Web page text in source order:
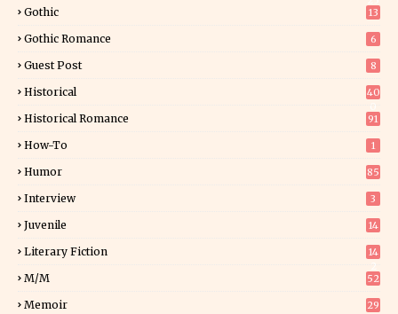
Gothic 13
Gothic Romance 6
Guest Post 8
Historical
40
Historical Romance 91
How-To 1
Humor 85
Interview 3
Juvenile 14
Literary Fiction
14
M/M 52
Memoir
29